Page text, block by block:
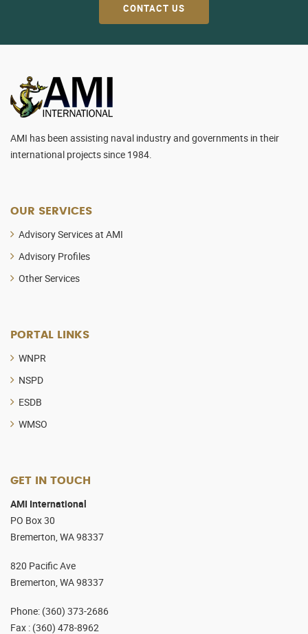
CONTACT US
AMI has been assisting naval industry and governments in their
international projects since 1984.
OUR SERVICES
Advisory Services at AMI
Advisory Profiles
Other Services
PORTAL LINKS
WNPR
NSPD
ESDB
WMSO
GET IN TOUCH
AMI International
PO Box 30
Bremerton, WA 98337
820 Pacific Ave
Bremerton, WA 98337
Phone: (360) 373-2686
Fax : (360) 478-8962